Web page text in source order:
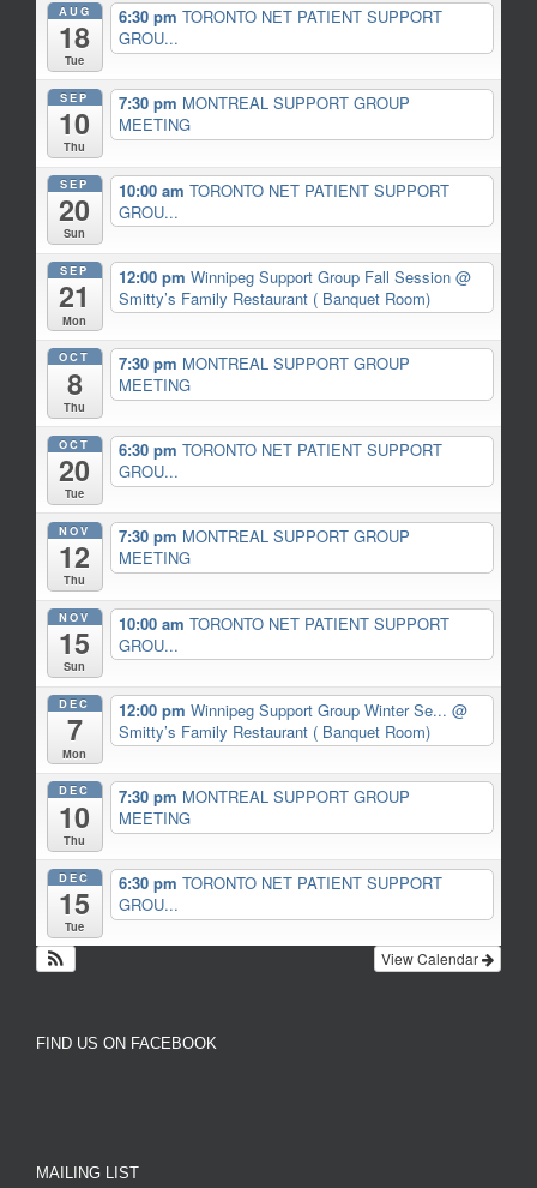
AUG
18
Tue
6:30 pm TORONTO NET PATIENT SUPPORT
GROU...
SEP
10
Thu
7:30 pm MONTREAL SUPPORT GROUP
MEETING
SEP
20
Sun
10:00 am TORONTO NET PATIENT SUPPORT
GROU...
SEP
21
Mon
12:00 pm Winnipeg Support Group Fall Session @
Smitty’s Family Restaurant ( Banquet Room)
OCT
8
Thu
7:30 pm MONTREAL SUPPORT GROUP
MEETING
OCT
20
Tue
6:30 pm TORONTO NET PATIENT SUPPORT
GROU...
NOV
12
Thu
7:30 pm MONTREAL SUPPORT GROUP
MEETING
NOV
15
Sun
10:00 am TORONTO NET PATIENT SUPPORT
GROU...
DEC
7
Mon
12:00 pm Winnipeg Support Group Winter Se... @
Smitty’s Family Restaurant ( Banquet Room)
DEC
10
Thu
7:30 pm MONTREAL SUPPORT GROUP
MEETING
DEC
15
Tue
6:30 pm TORONTO NET PATIENT SUPPORT
GROU...
View Calendar
FIND US ON FACEBOOK
MAILING LIST